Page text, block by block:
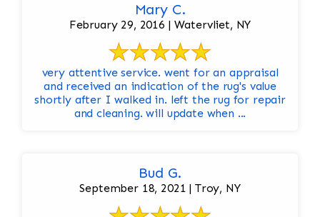
Mary C.
February 29, 2016 | Watervliet, NY
very attentive service. went for an appraisal
and received an indication of the rug's value
shortly after I walked in. left the rug for repair
and cleaning. will update when ...
Bud G.
September 18, 2021 | Troy, NY